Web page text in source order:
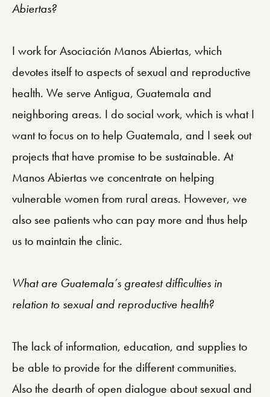
Abiertas?
I work for Asociación Manos Abiertas, which
devotes itself to aspects of sexual and reproductive
health. We serve Antigua, Guatemala and
neighboring areas. I do social work, which is what I
want to focus on to help Guatemala, and I seek out
projects that have promise to be sustainable. At
Manos Abiertas we concentrate on helping
vulnerable women from rural areas. However, we
also see patients who can pay more and thus help
us to maintain the clinic.
What are Guatemala’s greatest difficulties in
relation to sexual and reproductive health?
The lack of information, education, and supplies to
be able to provide for the different communities.
Also the dearth of open dialogue about sexual and